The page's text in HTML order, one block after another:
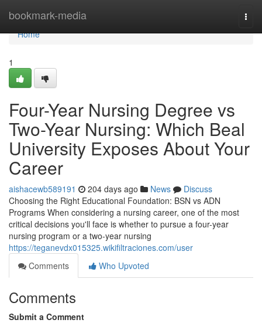
bookmark-media
Home
Home
1
Four-Year Nursing Degree vs
Two-Year Nursing: Which Beal
University Exposes About Your
Career
aishacewb589191 204 days ago News
Discuss
Choosing the Right Educational Foundation: BSN vs ADN
Programs When considering a nursing career, one of the most
critical decisions you'll face is whether to pursue a four-year
nursing program or a two-year nursing
https://teganevdx015325.wikifiltraciones.com/user
Comments
Who Upvoted
Comments
Submit a Comment